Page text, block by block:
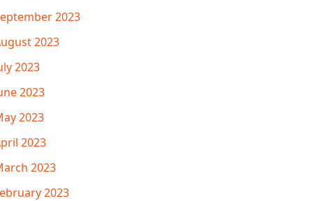
2023
2023
2023
2023
2023
2023
2023
2023